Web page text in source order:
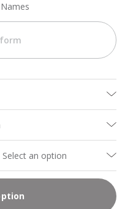
Select an option